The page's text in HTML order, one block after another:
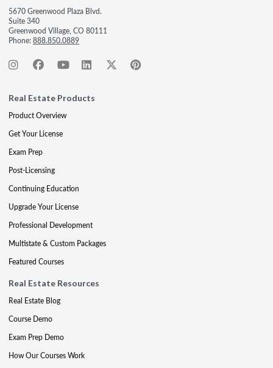
5670 Greenwood Plaza Blvd.
Suite 340
Greenwood Village, CO 80111
Phone:888.850.0889
Real Estate Products
Product Overview
Get Your License
Exam Prep
Post-Licensing
Continuing Education
Upgrade Your License
Professional Development
Multistate & Custom Packages
Featured Courses
Real Estate Resources
Real Estate Blog
Course Demo
Exam Prep Demo
How Our Courses Work